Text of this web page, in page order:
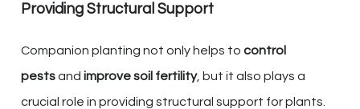
Providing Structural Support
Companion planting not only helps to control
pestsand improve soil fertility, but it also plays a
crucial role in providing structural support for plants.